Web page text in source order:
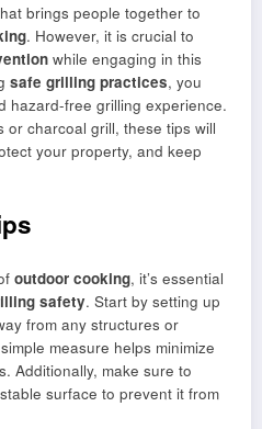
brings people together to
. However, it is crucial to
while engaging in this
safe grilling practices, you
hazard-free grilling experience.
charcoal grill, these tips will
your property, and keep
outdoor cooking, it’s essential
safety. Start by setting up
from any structures or
measure helps minimize
Additionally, make sure to
surface to prevent it from